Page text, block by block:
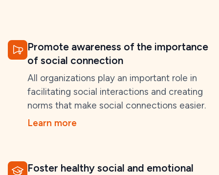
Promote awareness of the importance
of social connection
All organizations play an important role in
facilitating social interactions and creating
norms that make social connections easier.
Learn more
Foster healthy social and emotional